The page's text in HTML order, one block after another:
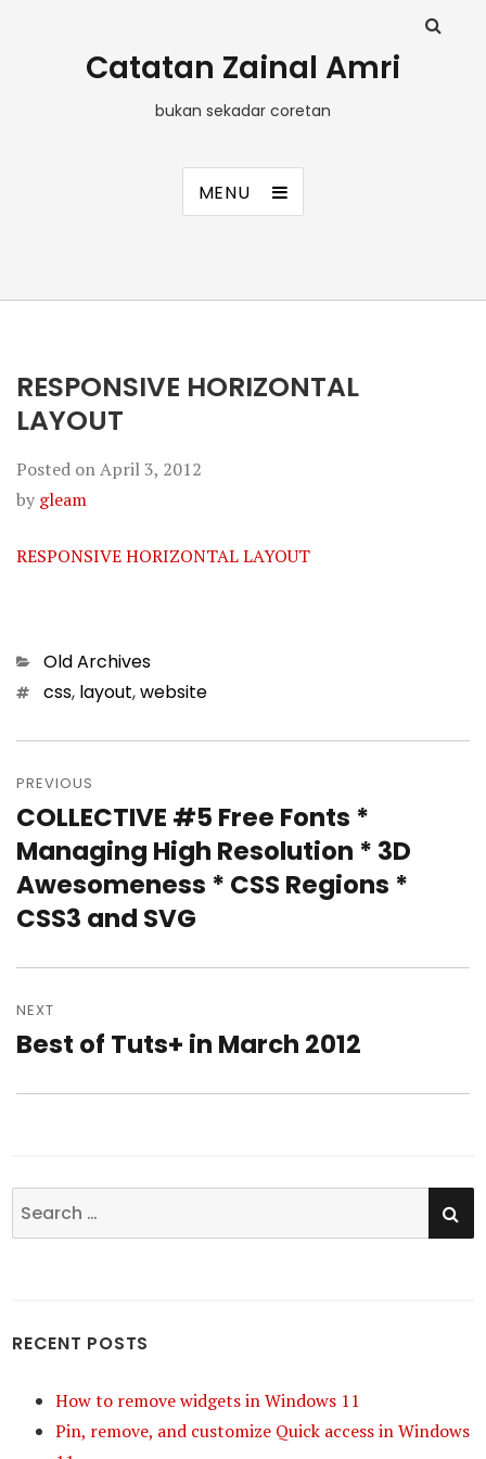
Catatan Zainal Amri
bukan sekadar coretan
MENU
RESPONSIVE HORIZONTAL
LAYOUT
Posted onApril 3, 2012
by gleam
RESPONSIVE HORIZONTAL LAYOUT
Categories
Old Archives
Tagscss, layout,website
Post
navigation
PREVIOUS
Previous
post:
COLLECTIVE #5 Free Fonts *
Managing High Resolution * 3D
Awesomeness * CSS Regions *
CSS3 and SVG
NEXT
Next
Best of Tuts+ in March 2012
Search
for:
RECENT POSTS
How to remove widgets in Windows 11
Pin, remove, and customize Quick access in Windows